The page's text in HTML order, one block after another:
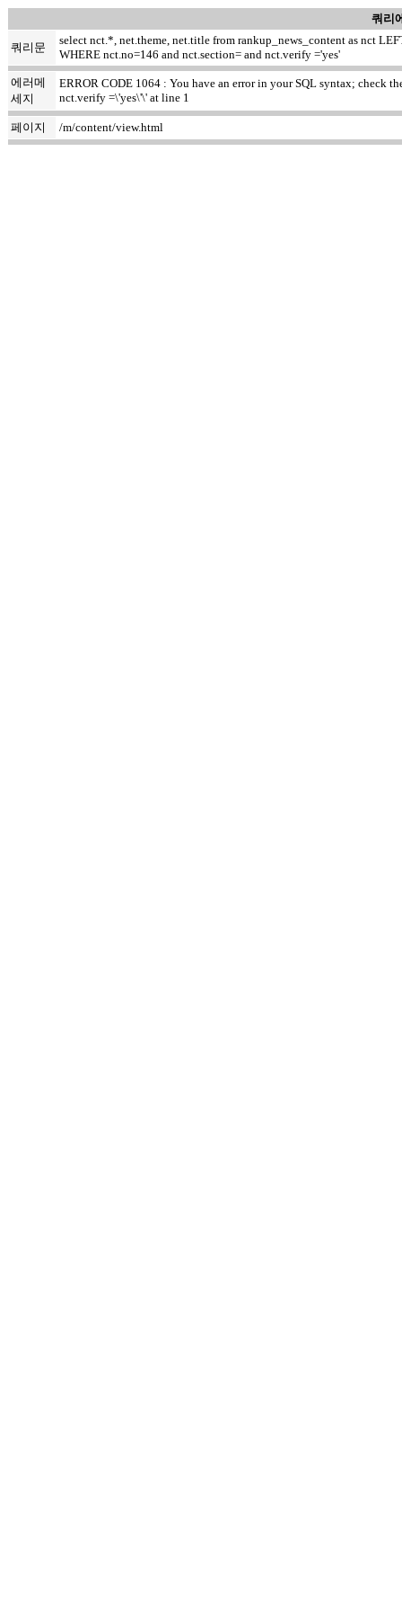
쿼리
쿼리문
select nct.*, net.theme, net.title from rankup_news_content as nct
WHERE nct.no=146 and nct.section= and nct.verify ='yes'
에러메
세지
ERROR CODE 1064 : You have an error in your SQL syntax; check
nct.verify =\'yes\'\' at line 1
페이지 /m/content/view.html